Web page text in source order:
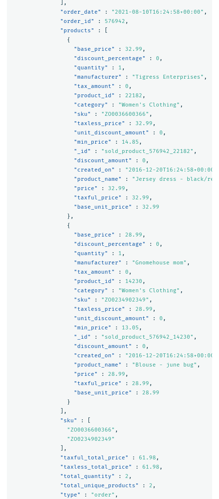
],
"order_date"
: "2021-08-10T16:24:58+00:00" ,
"order_id"
: 576942 ,
"products"
:
{
"base_price"
: 32.99 ,
"discount_percentage"
: 0 ,
"quantity"
: 1 ,
"manufacturer"
: "Tigress Enterprises" ,
"tax_amount"
: 0 ,
"product_id"
: 22182 ,
"category"
: "Women's Clothing" ,
"sku"
: "ZO0036600366" ,
"taxless_price"
: 32.99 ,
"unit_discount_amount"
: 0 ,
"min_price"
: 14.85 ,
"_id"
: "sold_product_576942_22182" ,
"discount_amount"
: 0 ,
"created_on"
: "2016-12-20T16:24:58+00:00"
"product_name"
:
"Jersey dress - black/
"price"
: 32.99 ,
"taxful_price"
: 32.99 ,
"base_unit_price"
:
32.99
},
{
"base_price"
: 28.99 ,
"discount_percentage"
: 0 ,
"quantity"
: 1 ,
"manufacturer"
: "Gnomehouse mom" ,
"tax_amount"
: 0 ,
"product_id"
: 14230 ,
"category"
: "Women's Clothing" ,
"sku"
: "ZO0234902349" ,
"taxless_price"
: 28.99 ,
"unit_discount_amount"
: 0 ,
"min_price"
: 13.05 ,
"_id"
: "sold_product_576942_14230" ,
"discount_amount"
: 0 ,
"created_on"
: "2016-12-20T16:24:58+00:00"
"product_name"
: "Blouse - june bug" ,
"price"
: 28.99 ,
"taxful_price"
: 28.99 ,
"base_unit_price"
:
28.99
}
],
"sku"
:
"ZO0036600366" ,
"ZO0234902349"
],
"taxful_total_price"
: 61.98 ,
"taxless_total_price"
: 61.98 ,
"total_quantity"
: 2 ,
"total_unique_products"
: 2 ,
"type"
: "order" ,